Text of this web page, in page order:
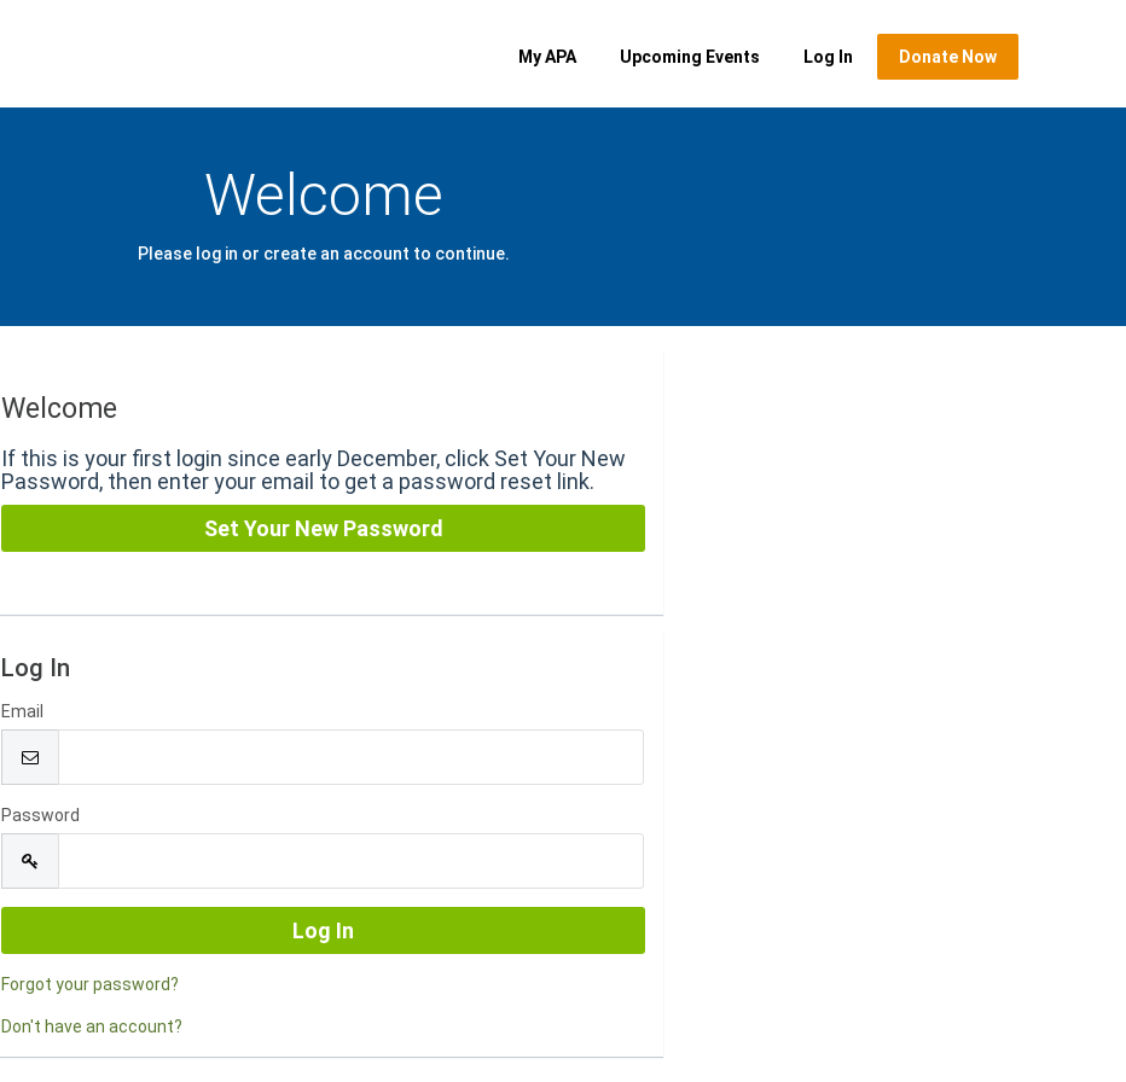
My APA Upcoming Events Log In Donate Now
Welcome
Please log in or create an account to continue.
Welcome
If this is your first login since early December, click Set Your New
Password, then enter your email to get a password reset link.
Log In
Email
Password
Forgot your password?
Don't have an account?